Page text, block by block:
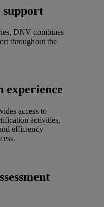
support
DNV combines
throughout the
access to
activities,
efficiency